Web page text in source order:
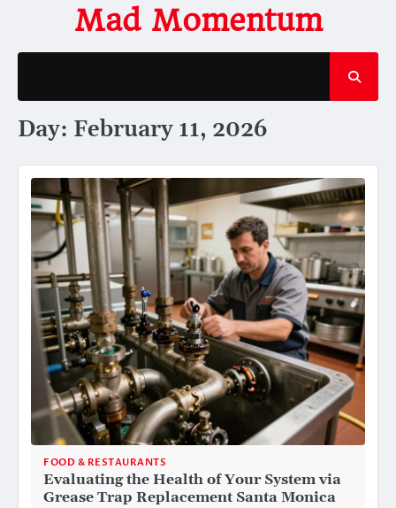
content
Mad Momentum
Day: February 11, 2026
FOOD & RESTAURANTS
Evaluating the Health of Your System via
Grease Trap Replacement Santa Monica